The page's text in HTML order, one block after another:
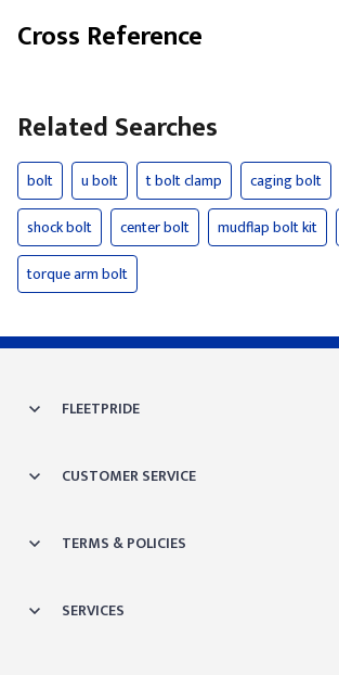
Cross Reference
Related Searches
bolt u bolt t bolt clamp caging bolt
shock bolt
center bolt mudflap bolt kit
torque arm bolt
FLEETPRIDE
CUSTOMER SERVICE
TERMS & POLICIES
SERVICES